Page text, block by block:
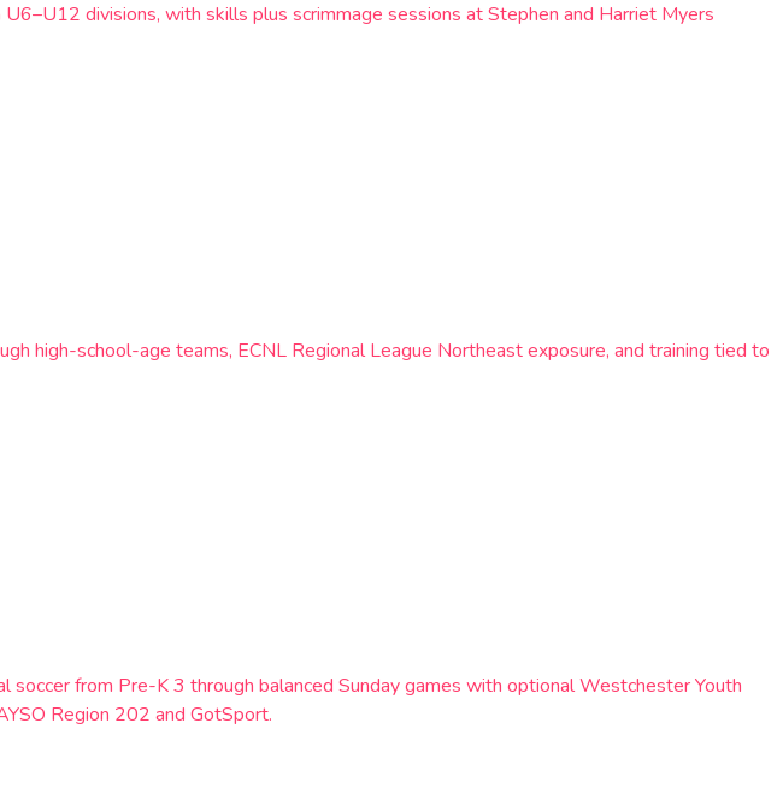
divisions, with skills plus scrimmage sessions at Stephen and Harriet Myers
high-school-age teams, ECNL Regional League Northeast exposure, and training tied to
soccer from Pre-K 3 through balanced Sunday games with optional Westchester Youth
Region 202 and GotSport.